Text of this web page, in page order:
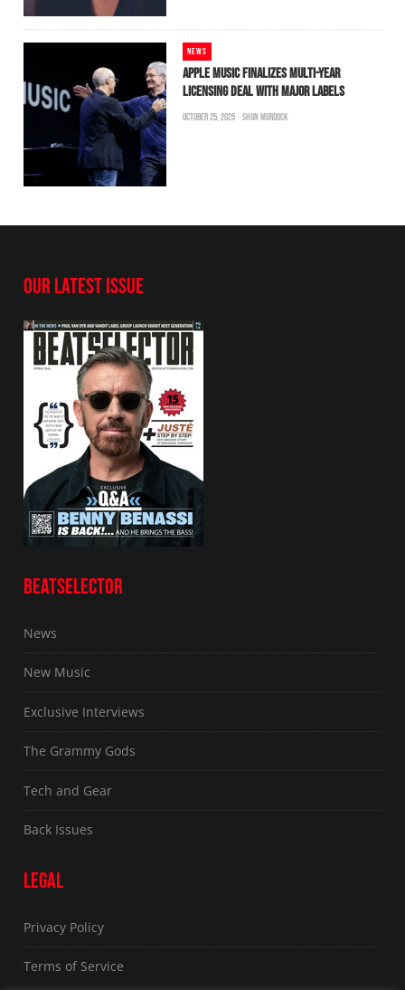
NEWS
APPLE MUSIC FINALIZES MULTI-YEAR
LICENSING DEAL WITH MAJOR LABELS
OCTOBER 25, 2025 SHON MURDOCK
OUR LATEST ISSUE
BEATSELECTOR
News
New Music
Exclusive Interviews
The Grammy Gods
Tech and Gear
Back Issues
LEGAL
Privacy Policy
Terms of Service